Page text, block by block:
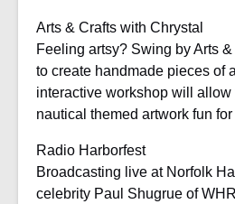
Arts & Crafts with Chrystal
Feeling artsy? Swing by Arts
to create handmade pieces of
interactive workshop will allow
nautical themed artwork fun
Radio Harborfest
Broadcasting live at Norfolk
celebrity Paul Shugrue of